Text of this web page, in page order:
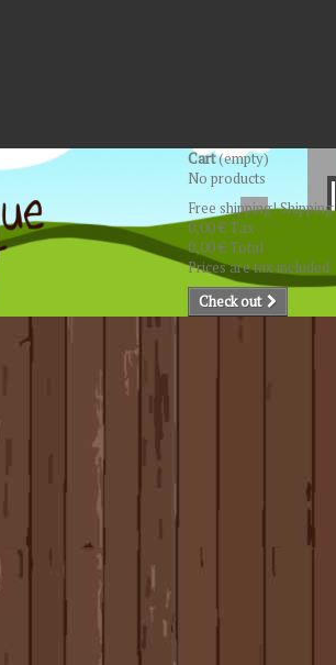
Cart(empty)
No products
Free shipping!Shipping
0,00 €Tax
0,00 €Total
Prices are tax included
Check out